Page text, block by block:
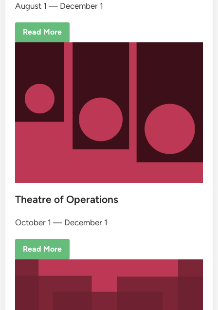
August 1 — December 1
Read More
Theatre of Operations
October 1 — December 1
Read More